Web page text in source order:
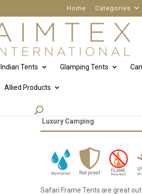
Home Categories
Indian Tents Glamping Tents
Allied Products
Safari tent
Luxury Camping
Safari Frame Tents are great